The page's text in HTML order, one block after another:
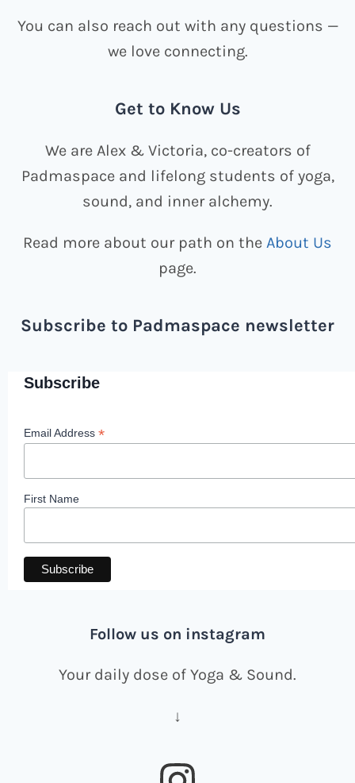
You can also reach out with any questions —
we love connecting.
Get to Know Us
We are Alex & Victoria, co-creators of
Padmaspace and lifelong students of yoga,
sound, and inner alchemy.
Read more about our path on the About Us
page.
Subscribe to Padmaspace newsletter
Subscribe
Email Address *
First Name
Follow us on instagram
Your daily dose of Yoga & Sound.
↓